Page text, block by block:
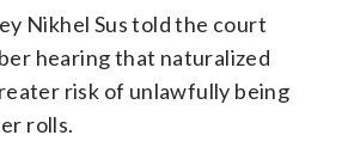
Nikhel Sus told the court
hearing that naturalized
risk of unlawfully being
rolls.